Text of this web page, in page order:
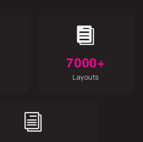

7000+
Layouts
i